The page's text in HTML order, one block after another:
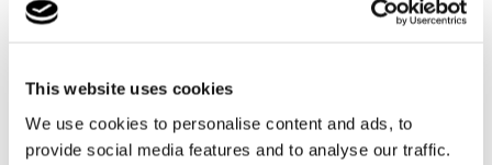
This website uses cookies
We use cookies to personalise content and ads, to
provide social media features and to analyse our traffic.